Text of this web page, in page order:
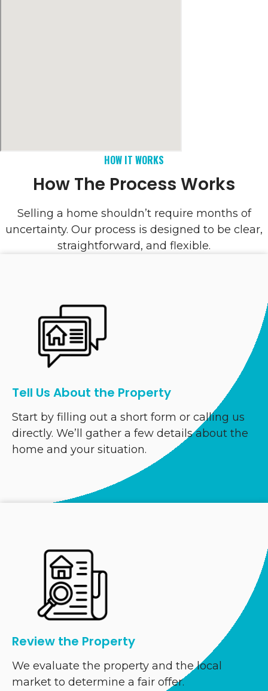
HOW IT WORKS
How The Process Works
Selling a home shouldn’t require months of
uncertainty. Our process is designed to be clear,
straightforward, and flexible.
Tell Us About the Property
Start by filling out a short form or calling us
directly. We’ll gather a few details about the
home and your situation.
Review the Property
We evaluate the property and the local
market to determine a fair offer.